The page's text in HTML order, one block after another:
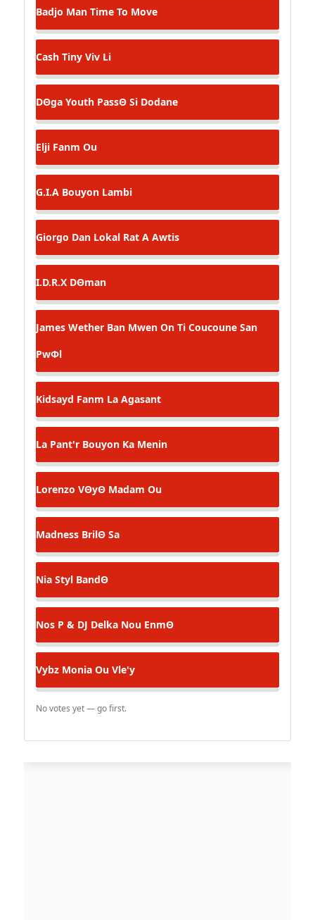
Badjo Man Time To Move
Cash Tiny Viv Li
DΘga Youth PassΘ Si Dodane
Elji Fanm Ou
G.I.A Bouyon Lambi
Giorgo Dan Lokal Rat A Awtis
I.D.R.X DΘman
James Wether Ban Mwen On Ti Coucoune San
PwΦl
Kidsayd Fanm La Agasant
La Pant'r Bouyon Ka Menin
Lorenzo VΘyΘ Madam Ou
Madness BrilΘ Sa
Nia Styl BandΘ
Nos P & DJ Delka Nou EnmΘ
Vybz Monia Ou Vle'y
No votes yet — go first.